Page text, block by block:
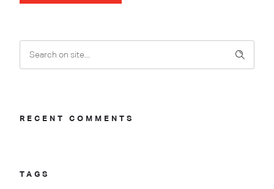
RECENT COMMENTS
TAGS